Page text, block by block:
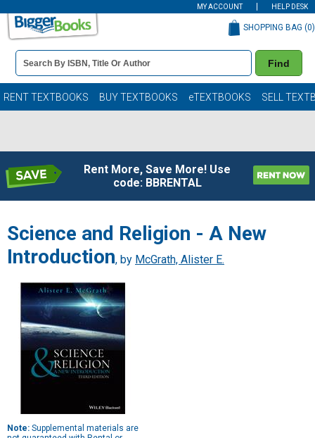
MY ACCOUNT HELP DESK
Book
Details
Search
Bar
Find
SHOPPING BAG (0)
RENT TEXTBOOKS BUY TEXTBOOKS eTEXTBOOKS SELL
Rent More, Save More! Use
code: BBRENTAL
Science and Religion - A New
Introduction, by McGrath, Alister E.
Note: Supplemental materials are